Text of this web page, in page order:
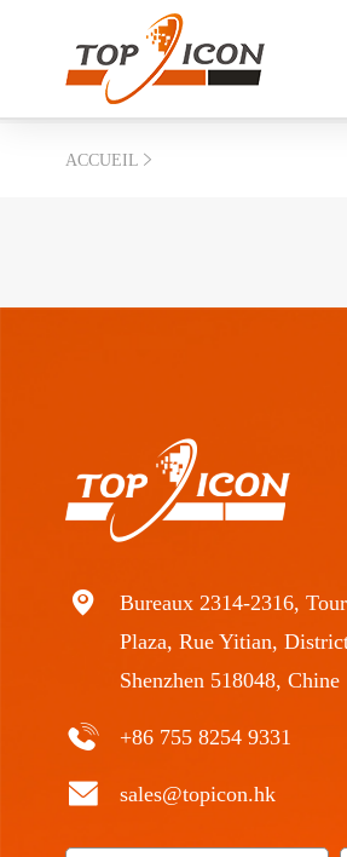
ACCUEIL
Bureaux 2314-2316,
Plaza, Rue Yitian,
Shenzhen 518048, Chine
+86 755 8254 9331
sales@topicon.hk